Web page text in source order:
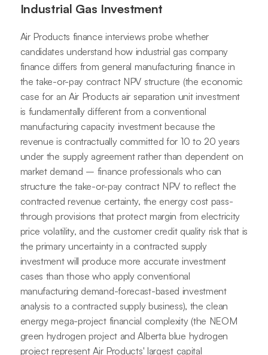
Industrial Gas Investment
Air Products finance interviews probe whether
candidates understand how industrial gas company
finance differs from general manufacturing finance in
the take-or-pay contract NPV structure (the economic
case for an Air Products air separation unit investment
is fundamentally different from a conventional
manufacturing capacity investment because the
revenue is contractually committed for 10 to 20 years
under the supply agreement rather than dependent on
market demand – finance professionals who can
structure the take-or-pay contract NPV to reflect the
contracted revenue certainty, the energy cost pass-
through provisions that protect margin from electricity
price volatility, and the customer credit quality risk that is
the primary uncertainty in a contracted supply
investment will produce more accurate investment
cases than those who apply conventional
manufacturing demand-forecast-based investment
analysis to a contracted supply business), the clean
energy mega-project financial complexity (the NEOM
green hydrogen project and Alberta blue hydrogen
project represent Air Products' largest capital